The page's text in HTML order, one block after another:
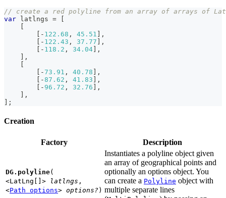
// create a red polyline from an array of arrays of
var latlngs =
[
[
[ - 122.68 , 45.51 ] ,
[ - 122.43 , 37.77 ] ,
[ - 118.2 , 34.04] ,
] ,
[
[ -73.91 , 40.78 ] ,
[ -87.62 , 41.83 ] ,
[ - 96.72 , 32.76 ] ,
] ,
] ;
Creation
Factory Description
DG.polyline(
<LatLng[]>
latlngs ,
<Path options> options? )
Instantiates a polyline object given
an array of geographical points and
optionally an options object. You
can create a Polyline object with
multiple separate lines